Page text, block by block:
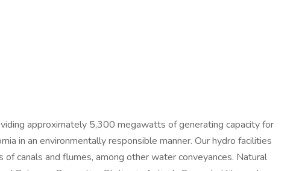
approximately 5,300 megawatts of generating capacity for
in an environmentally responsible manner. Our hydro facilities
canals and flumes, among other water conveyances. Natural